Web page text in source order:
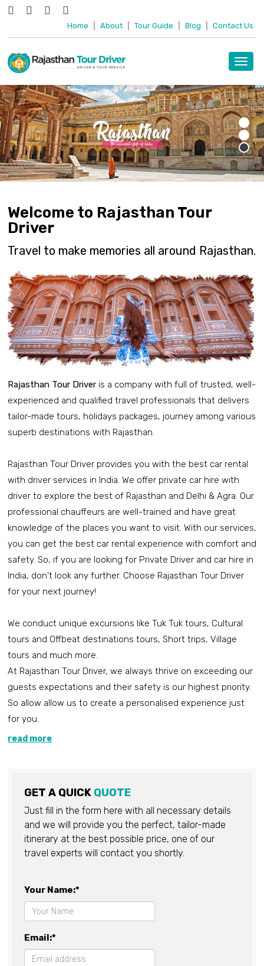
Home About Tour Guide Blog Contact Us
Welcome to Rajasthan Tour
Driver
Travel to make memories all around Rajasthan.
Rajasthan Tour Driver is a company with full of trusted, well-
experienced and qualified travel professionals that delivers
tailor-made tours, holidays packages, journey among various
superb destinations with Rajasthan.
Rajasthan Tour Driver provides you with the best car rental
with driver services in India. We offer private car hire with
driver to explore the best of Rajasthan and Delhi & Agra. Our
professional chauffeurs are well-trained and have great
knowledge of the places you want to visit. With our services,
you can get the best car rental experience with comfort and
safety. So, if you are looking for Private Driver and car hire in
India, don't look any further. Choose Rajasthan Tour Driver
for your next journey!
We conduct unique excursions like Tuk Tuk tours, Cultural
tours and Offbeat destinations tours, Short trips, Village
tours and much more.
At Rajasthan Tour Driver, we always thrive on exceeding our
guests expectations and their safety is our highest priority.
So allow allow us to create a personalised experience just
for you.
read more
GET A QUICK QUOTE
Just fill in the form here with all necessary details
and we will provide you the perfect, tailor-made
itinerary at the best possible price, one of our
travel experts will contact you shortly.
Your Name:*
Email:*